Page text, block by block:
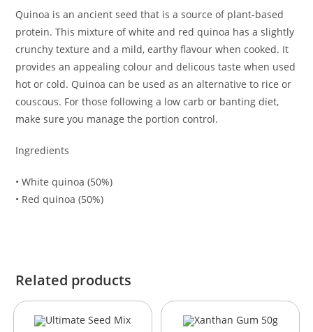
Quinoa is an ancient seed that is a source of plant-based
protein. This mixture of white and red quinoa has a slightly
crunchy texture and a mild, earthy flavour when cooked. It
provides an appealing colour and delicous taste when used
hot or cold. Quinoa can be used as an alternative to rice or
couscous. For those following a low carb or banting diet,
make sure you manage the portion control.
Ingredients
• White quinoa (50%)
• Red quinoa (50%)
Related products